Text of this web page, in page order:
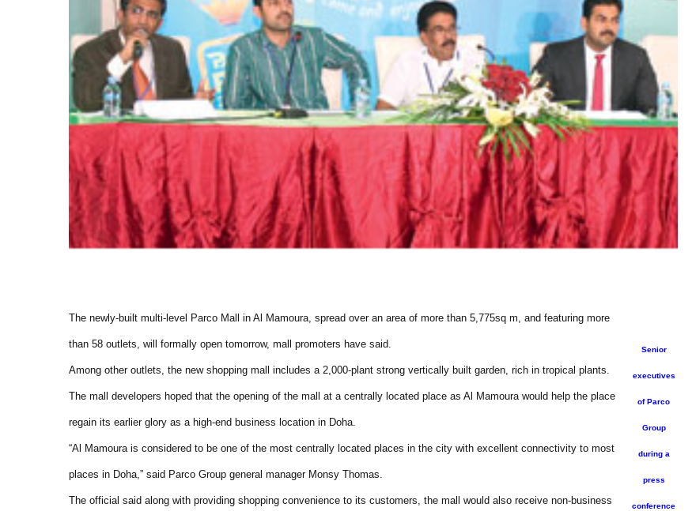
Senior
executives
of Parco
Group
during a
press
conference
The newly-built multi-level Parco Mall in Al Mamoura, spread over an area of more than 5,775sq m, and featuring more
than 58 outlets, will formally open tomorrow, mall promoters have said.
Among other outlets, the new shopping mall includes a 2,000-plant strong vertically built garden, rich in tropical plants.
The mall developers hoped that the opening of the mall at a centrally located place as Al Mamoura would help the place
regain its earlier glory as a high-end business location in Doha.
“Al Mamoura is considered to be one of the most centrally located places in the city with excellent connectivity to most
places in Doha,” said Parco Group general manager Monsy Thomas.
The official said along with providing shopping convenience to its customers, the mall would also receive non-business